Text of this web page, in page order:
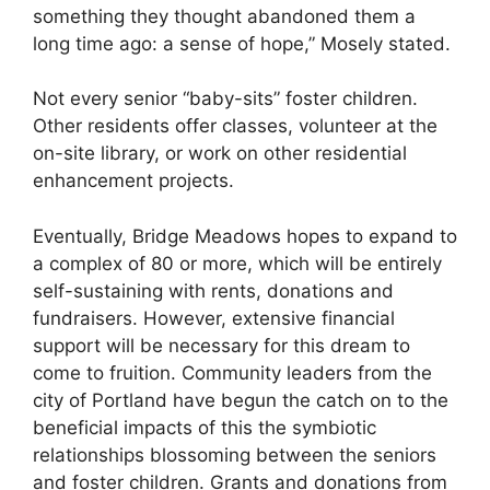
something they thought abandoned them a
long time ago: a sense of hope,” Mosely stated.
Not every senior “baby-sits” foster children.
Other residents offer classes, volunteer at the
on-site library, or work on other residential
enhancement projects.
Eventually, Bridge Meadows hopes to expand to
a complex of 80 or more, which will be entirely
self-sustaining with rents, donations and
fundraisers. However, extensive financial
support will be necessary for this dream to
come to fruition. Community leaders from the
city of Portland have begun the catch on to the
beneficial impacts of this the symbiotic
relationships blossoming between the seniors
and foster children. Grants and donations from